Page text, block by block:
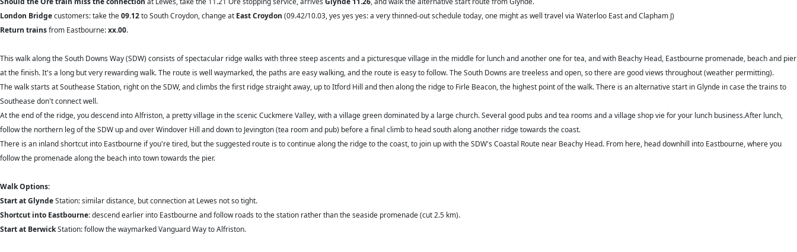
London Bridgecustomers: take the09.12to South Croydon, change at East Croydon (09.42/10.03, yes yes yes: a very thinned-out schedule today, one might as well travel via Waterloo East and Clapham J)
Return trainsfrom Eastbourne:xx.00.
This walk along the South Downs Way (SDW) consists of spectacular ridge walks with three steep ascents and a picturesque village in the middle for lunch and another one for tea, and with Beachy Head, Eastbourne promenade, beach and pier
at the finish. It's a long but very rewarding walk. The route is well waymarked, the paths are easy walking, and the route is easy to follow. The South Downs are treeless and open, so there are good views throughout (weather permitting).
The walk starts at Southease Station, right on the SDW, and climbs the first ridge straight away, up to Itford Hill and then along the ridge to Firle Beacon, the highest point of the walk. There is an alternative start in Glynde in case the trains to
Southease don't connect well.
At the end of the ridge, you descend into Alfriston, a pretty village in the scenic Cuckmere Valley, with a village green dominated by a large church. Several good pubs and tea rooms and a village shop vie for your lunch business.After lunch,
follow the northern leg of the SDW up and over Windover Hill and down to Jevington (tea room and pub) before a final climb to head south along another ridge towards the coast.
There is an inland shortcut into Eastbourne if you're tired, but the suggested route is to continue along the ridge to the coast, to join up with the SDW's Coastal Route near Beachy Head. From here, head downhill into Eastbourne, where you
follow the promenade along the beach into town towards the pier.
Walk Options:
Start at GlyndeStation: similar distance, but connection at Lewes not so tight.
Shortcut into Eastbourne: descend earlier into Eastbourne and follow roads to the station rather than the seaside promenade (cut 2.5 km).
Start at BerwickStation: follow the waymarked Vanguard Way to Alfriston.